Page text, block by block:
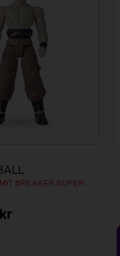
DB GIANT - LIMIT BREAKER SUPER SAIYAN GOKU (BATTLE DAMAGE VER.)